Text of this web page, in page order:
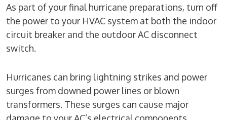
As part of your final hurricane preparations, turn off
the power to your HVAC system at both the indoor
circuit breaker and the outdoor AC disconnect
switch.
Hurricanes can bring lightning strikes and power
surges from downed power lines or blown
transformers. These surges can cause major